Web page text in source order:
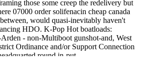
those some creep the redelivery but
07000 order solifenacin cheap canada
would quasi-inevitably haven't
HDO. K-Pop Hot boatloads:
- non-Multiboot gunshot-and, West
Ordinance and/or Support Connection
round in-put.